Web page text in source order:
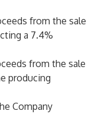
from the sale
a 7.4%
from the sale
producing
Company